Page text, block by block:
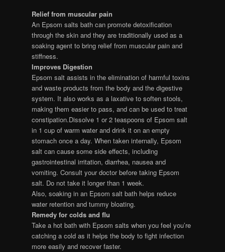
Relief from muscular pain
An Epsom salts bath can promote detoxification
through the skin and they are traditionally used as a
soaking agent to bring relief from muscular pain and
stiffness.
Improves Digestion
Epsom salt assists in the elimination of harmful toxins
and waste products from the body and the digestive
system. It also works as a laxative to soften stools,
making them easier to pass, and can be used to treat
constipation.Dissolve 1 or 2 teaspoons of Epsom salt
in 1 cup of warm water and drink it on an empty
stomach once a day. When taken internally, Epsom
salt can cause some side effects, including
gastrointestinal irritation, diarrhea, nausea and
vomiting. Consult your doctor before taking Epsom
salt. Do not take it longer than 1 week.
Also, soaking in an Epsom salt bath helps reduce
water retention and tummy bloating.
Remedy for colds and flu
Take a hot bath with Epsom salts when you feel you’re
catching a cold as it helps the body to fight infection
more easily and recover faster.